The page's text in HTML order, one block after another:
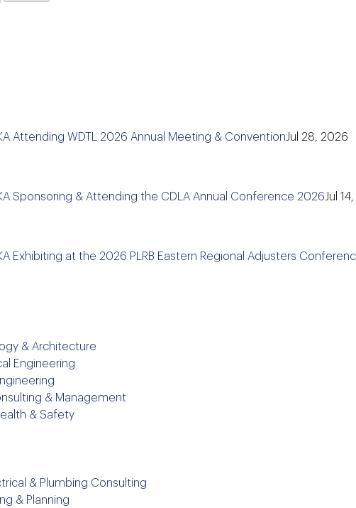
Attending WDTL 2026 Annual Meeting & Convention Jul 28, 2026
Sponsoring & Attending the CDLA Annual Conference 2026 Jul
Exhibiting at the 2026 PLRB Eastern Regional Adjusters
& Architecture
Engineering
& Management
& Safety
& Plumbing Consulting
& Planning